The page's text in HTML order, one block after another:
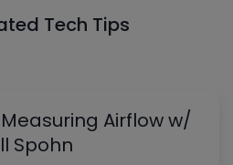
Tech Tips
Airflow w/
Spohn